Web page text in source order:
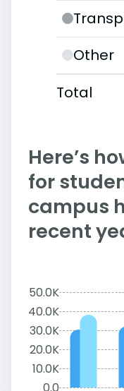
Other
Total
Here’s
for
campus
recent
50.0K
40.0K
30.0K
20.0K
10.0K
0.0